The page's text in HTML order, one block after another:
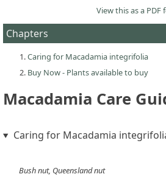
View this as a
Chapters
Caring for Macadamia integrifolia
Buy Now - Plants available to buy
Macadamia Care
Caring for Macadamia
Bush nut, Queensland nut